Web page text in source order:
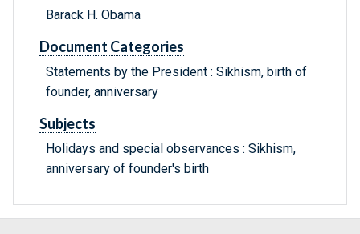
Barack H. Obama
Document Categories
Statements by the President : Sikhism, birth of
founder, anniversary
Subjects
Holidays and special observances : Sikhism,
anniversary of founder's birth